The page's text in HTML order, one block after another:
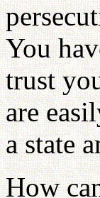
You
trust
are
a state
How